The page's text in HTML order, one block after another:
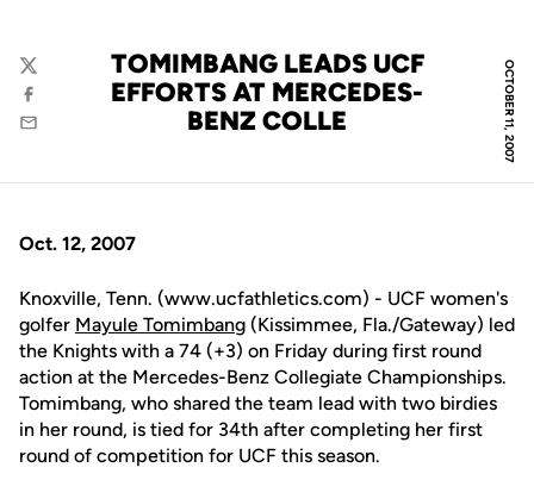
OCTOBER 11, 2007
TOMIMBANG LEADS UCF
EFFORTS AT MERCEDES-
BENZ COLLE
Twitter
Facebook
Email
Oct. 12, 2007
Knoxville, Tenn. (www.ucfathletics.com) - UCF women's
golfer Mayule Tomimbang (Kissimmee, Fla./Gateway) led
the Knights with a 74 (+3) on Friday during first round
action at the Mercedes-Benz Collegiate Championships.
Tomimbang, who shared the team lead with two birdies
in her round, is tied for 34th after completing her first
round of competition for UCF this season.